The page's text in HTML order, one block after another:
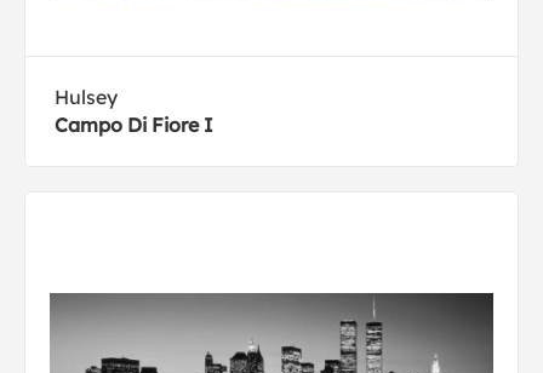
Hulsey
Campo Di Fiore I